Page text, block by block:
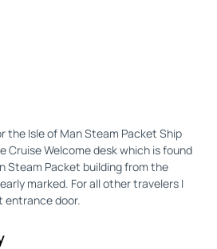
the Isle of Man Steam Packet Ship
Cruise Welcome desk which is found
Steam Packet building from the
marked. For all other travelers I
door.